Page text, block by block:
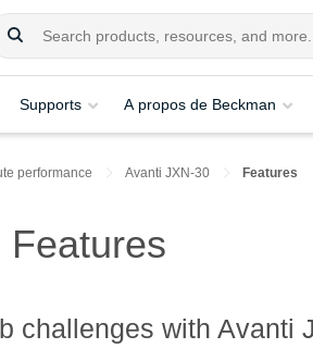
Supports A propos de Beckman
performance Avanti JXN-30 Features
Features
challenges with Avanti